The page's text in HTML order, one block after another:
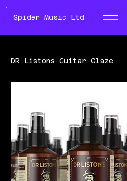
Spider Music Ltd
DR Listons Guitar Glaze